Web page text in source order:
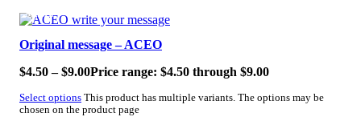
SALE!
Original message – ACEO
$4.50 – $9.00Price range: $4.50 through $9.00
Select options This product has multiple variants. The options may be
chosen on the product page